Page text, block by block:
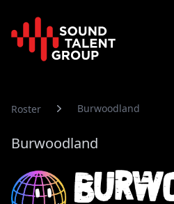
Sound Talent Group
Roster Burwoodland
Burwoodland